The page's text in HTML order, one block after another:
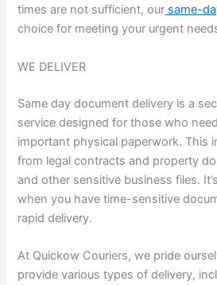
times are not sufficient, our same-
choice for meeting your urgent
WE DELIVER​​
Same day document delivery is a
service designed for those who
important physical paperwork. This
from legal contracts and property
and other sensitive business files.
when you have time-sensitive
rapid delivery.
At Quickow Couriers, we pride
provide various types of delivery,